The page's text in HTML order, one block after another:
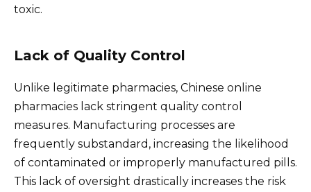
toxic.
Lack of Quality Control
Unlike legitimate pharmacies, Chinese online
pharmacies lack stringent quality control
measures. Manufacturing processes are
frequently substandard, increasing the likelihood
of contaminated or improperly manufactured pills.
This lack of oversight drastically increases the risk